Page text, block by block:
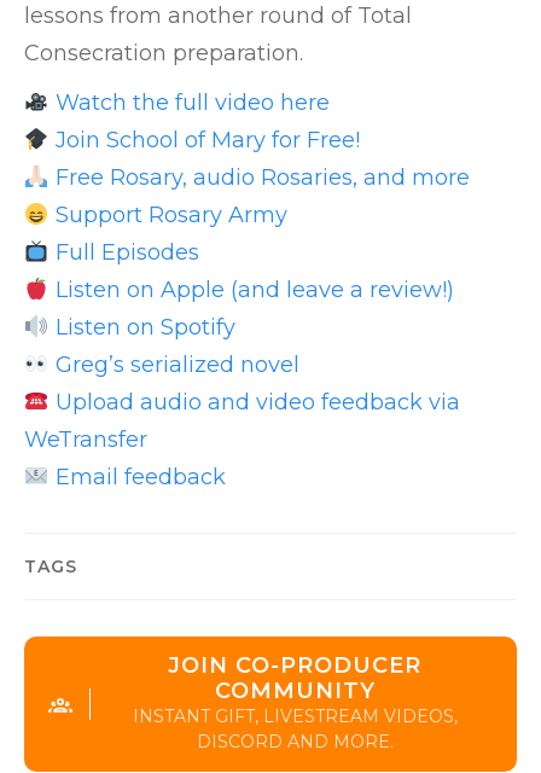
lessons from another round of Total
Consecration preparation.
Watch the full video here
Join School of Mary for Free!
Free Rosary, audio Rosaries, and more
Support Rosary Army
Full Episodes
Listen on Apple (and leave a review!)
Listen on Spotify
Greg’s serialized novel
Upload audio and video feedback via
WeTransfer
Email feedback
TAGS
JOIN CO-PRODUCER
COMMUNITY
INSTANT GIFT, LIVESTREAM VIDEOS,
DISCORD AND MORE.